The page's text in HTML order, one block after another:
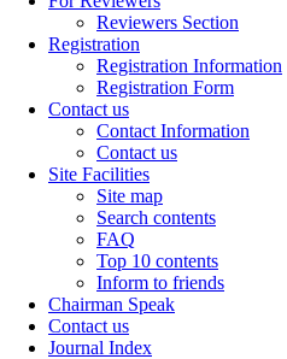
Reviewers Section
Registration
Registration Information
Registration Form
Contact us
Contact Information
Contact us
Site Facilities
Site map
Search contents
FAQ
Top 10 contents
Inform to friends
Chairman Speak
Contact us
Journal Index